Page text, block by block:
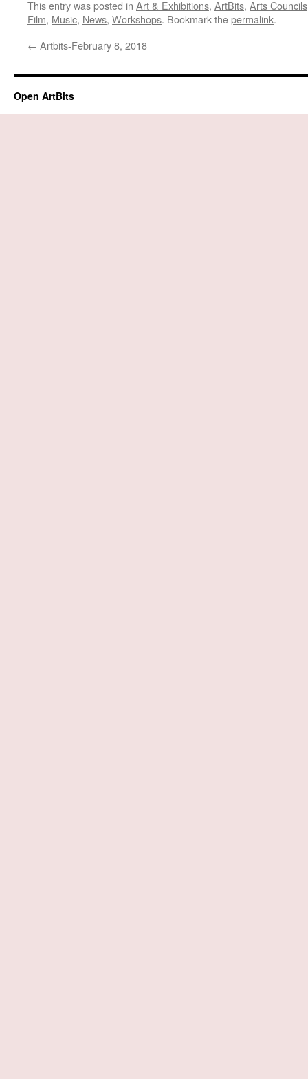
This entry was posted in Art & Exhibitions, ArtBits, Arts Councils
Film, Music, News, Workshops. Bookmark thepermalink.
← Artbits-February 8, 2018
Open ArtBits